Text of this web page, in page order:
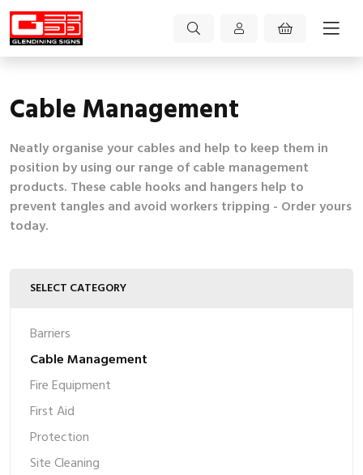
Cable Management
Neatly organise your cables and help to keep them in
position by using our range of cable management
products. These cable hooks and hangers help to
prevent tangles and avoid workers tripping - Order yours
today.
SELECT CATEGORY
Barriers
Cable Management
Fire Equipment
First Aid
Protection
Site Cleaning